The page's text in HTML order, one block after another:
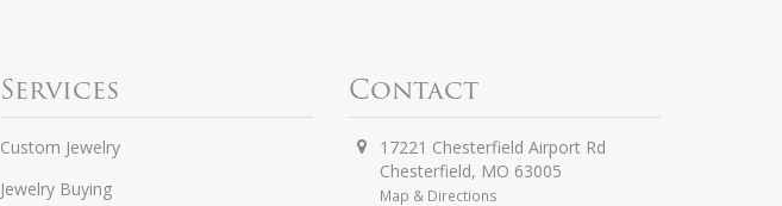
Services
Custom Jewelry
Jewelry Buying
Contact
17221 Chesterfield Airport Rd
Chesterfield, MO 63005
Map & Directions